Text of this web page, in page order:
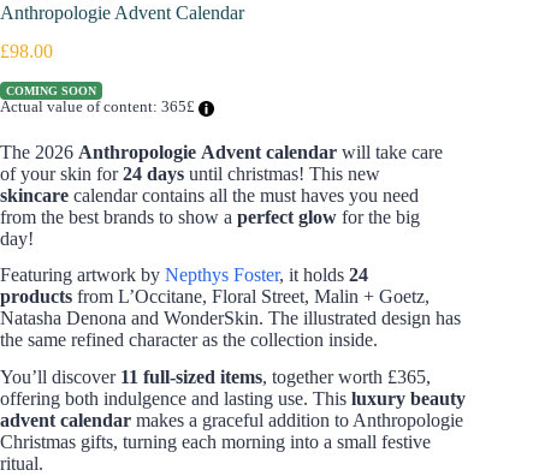
Anthropologie Advent Calendar
£98.00
COMING SOON
Actual value of content: 365£
The 2026 Anthropologie Advent calendar will take care
of your skin for24 days until christmas! This new
skincare calendar contains all the must haves you need
from the best brands to show a perfect glow for the big
day!
Featuring artwork by Nepthys Foster, it holds 24
products from L’Occitane, Floral Street, Malin + Goetz,
Natasha Denona and WonderSkin. The illustrated design has
the same refined character as the collection inside.
You’ll discover 11 full-sized items, together worth £365,
offering both indulgence and lasting use. This luxury beauty
advent calendar makes a graceful addition to Anthropologie
Christmas gifts, turning each morning into a small festive
ritual.